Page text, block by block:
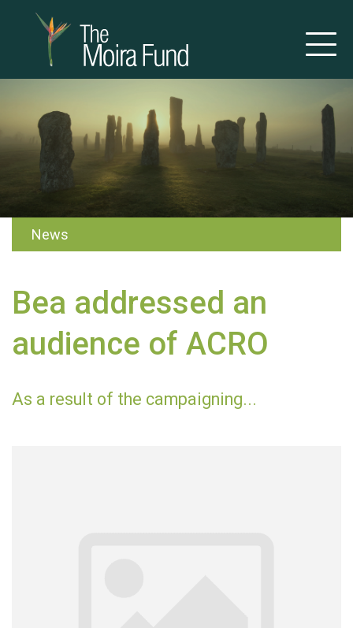
News
Bea addressed an
audience of ACRO
As a result of the campaigning...